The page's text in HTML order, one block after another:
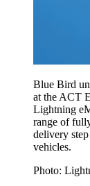
Blue Bird
at the ACT
Lightning
range of
delivery
vehicles.
Photo: